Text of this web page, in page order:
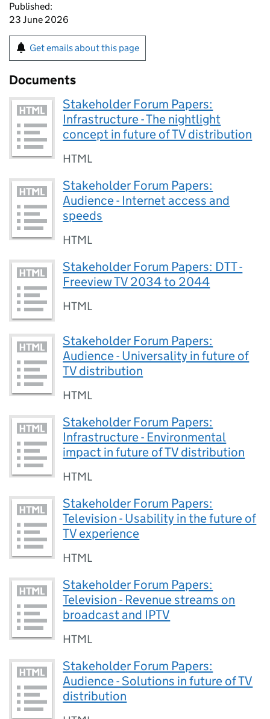
Published:
23 June 2026
Get emails about this page
Documents
Stakeholder Forum Papers:
Infrastructure - The nightlight
concept in future of TV distribution
HTML
Stakeholder Forum Papers:
Audience - Internet access and
speeds
HTML
Stakeholder Forum Papers: DTT -
Freeview TV 2034 to 2044
HTML
Stakeholder Forum Papers:
Audience - Universality in future of
TV distribution
HTML
Stakeholder Forum Papers:
Infrastructure - Environmental
impact in future of TV distribution
HTML
Stakeholder Forum Papers:
Television - Usability in the future of
TV experience
HTML
Stakeholder Forum Papers:
Television - Revenue streams on
broadcast and IPTV
HTML
Stakeholder Forum Papers:
Audience - Solutions in future of TV
distribution